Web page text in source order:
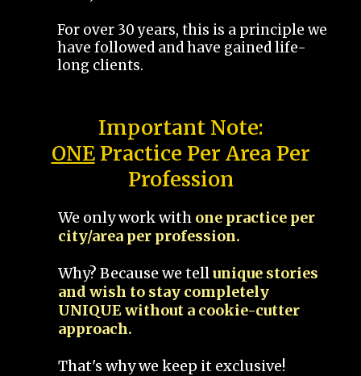
For over 30 years, this is a principle we
have followed and have gained life-
long clients.
Important Note:
ONEPractice Per Area Per
Profession
We only work with one practice per
city/area per profession.
Why? Because we tellunique stories
and wish to stay completely
UNIQUE without a cookie-cutter
approach.
That's why we keep it exclusive!